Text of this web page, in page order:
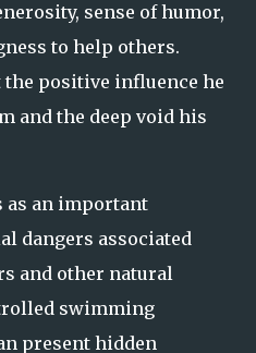
sense of humor,
to help others.
positive influence he
and the deep void his
as an important
dangers associated
and other natural
swimming
present hidden